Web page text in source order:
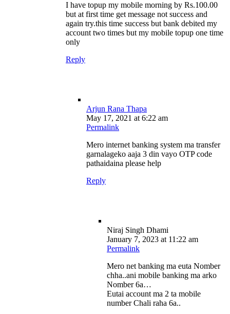
I have topup my mobile morning by Rs.100.00
but at first time get message not success and
again try.this time success but bank debited my
account two times but my mobile topup one time
only
Reply
Arjun Rana Thapa
May 17, 2021 at 6:22 am
Permalink
Mero internet banking system ma transfer
garnalageko aaja 3 din vayo OTP code
pathaidaina please help
Reply
Niraj Singh Dhami
January 7, 2023 at 11:22 am
Permalink
Mero net banking ma euta Nomber
chha..ani mobile banking ma arko
Nomber 6a…
Eutai account ma 2 ta mobile
number Chali raha 6a..